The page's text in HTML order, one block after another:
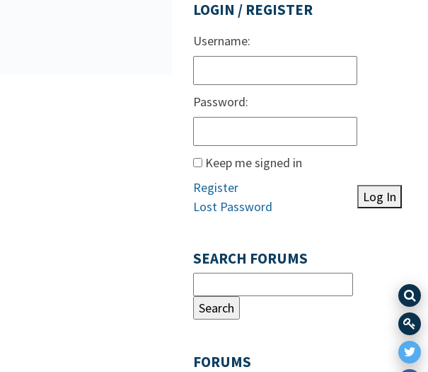
LOGIN / REGISTER
Username:
Password:
Keep me signed in
Log In
Register
Lost Password
SEARCH FORUMS
FORUMS